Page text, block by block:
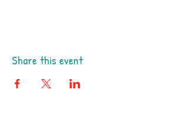
Share this event